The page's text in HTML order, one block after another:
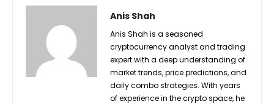
Anis Shah
Anis Shah is a seasoned
cryptocurrency analyst and trading
expert with a deep understanding of
market trends, price predictions, and
daily combo strategies. With years
of experience in the crypto space, he